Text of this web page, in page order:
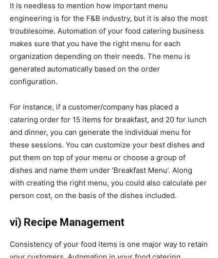
It is needless to mention how important menu
engineering is for the F&B industry, but it is also the most
troublesome. Automation of your food catering business
makes sure that you have the right menu for each
organization depending on their needs. The menu is
generated automatically based on the order
configuration.
For instance, if a customer/company has placed a
catering order for 15 items for breakfast, and 20 for lunch
and dinner, you can generate the individual menu for
these sessions. You can customize your best dishes and
put them on top of your menu or choose a group of
dishes and name them under ‘Breakfast Menu’. Along
with creating the right menu, you could also calculate per
person cost, on the basis of the dishes included.
vi) Recipe Management
Consistency of your food items is one major way to retain